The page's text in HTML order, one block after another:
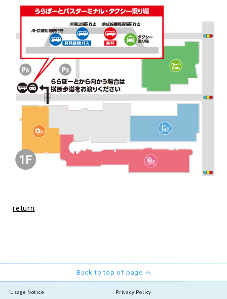
return
Back to top of page
Usage Notice
Privacy Policy